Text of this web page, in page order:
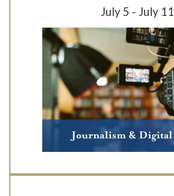
July 5 - July 11